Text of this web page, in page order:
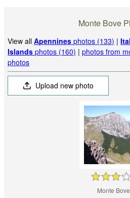
Monte Bove
View allApennines photos (133) |
Islands photos (160) |photos from
photos
Upload new photo
Monte Bove